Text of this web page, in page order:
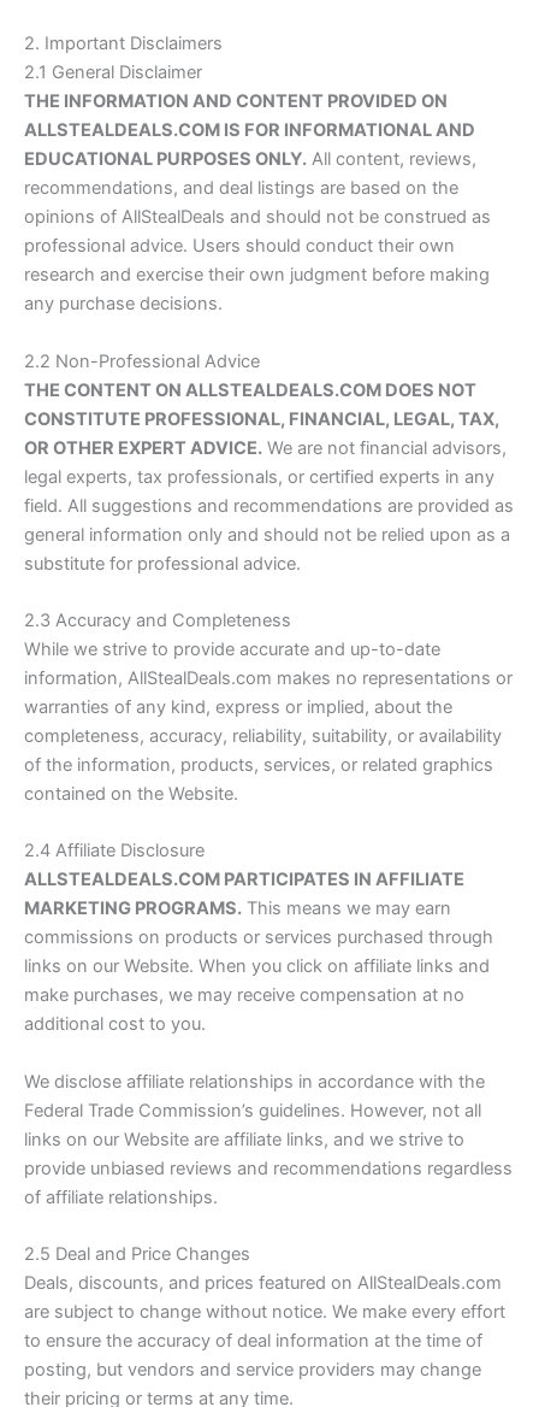
2. Important Disclaimers
2.1 General Disclaimer
THE INFORMATION AND CONTENT PROVIDED ON
ALLSTEALDEALS.COM IS FOR INFORMATIONAL AND
EDUCATIONAL PURPOSES ONLY. All content, reviews,
recommendations, and deal listings are based on the
opinions of AllStealDeals and should not be construed as
professional advice. Users should conduct their own
research and exercise their own judgment before making
any purchase decisions.
2.2 Non-Professional Advice
THE CONTENT ON ALLSTEALDEALS.COM DOES NOT
CONSTITUTE PROFESSIONAL, FINANCIAL, LEGAL, TAX,
OR OTHER EXPERT ADVICE. We are not financial advisors,
legal experts, tax professionals, or certified experts in any
field. All suggestions and recommendations are provided as
general information only and should not be relied upon as a
substitute for professional advice.
2.3 Accuracy and Completeness
While we strive to provide accurate and up-to-date
information, AllStealDeals.com makes no representations or
warranties of any kind, express or implied, about the
completeness, accuracy, reliability, suitability, or availability
of the information, products, services, or related graphics
contained on the Website.
2.4 Affiliate Disclosure
ALLSTEALDEALS.COM PARTICIPATES IN AFFILIATE
MARKETING PROGRAMS. This means we may earn
commissions on products or services purchased through
links on our Website. When you click on affiliate links and
make purchases, we may receive compensation at no
additional cost to you.
We disclose affiliate relationships in accordance with the
Federal Trade Commission’s guidelines. However, not all
links on our Website are affiliate links, and we strive to
provide unbiased reviews and recommendations regardless
of affiliate relationships.
2.5 Deal and Price Changes
Deals, discounts, and prices featured on AllStealDeals.com
are subject to change without notice. We make every effort
to ensure the accuracy of deal information at the time of
posting, but vendors and service providers may change
their pricing or terms at any time.